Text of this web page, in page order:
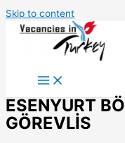
Skip to content
ESENYURT
GÖREVLİS